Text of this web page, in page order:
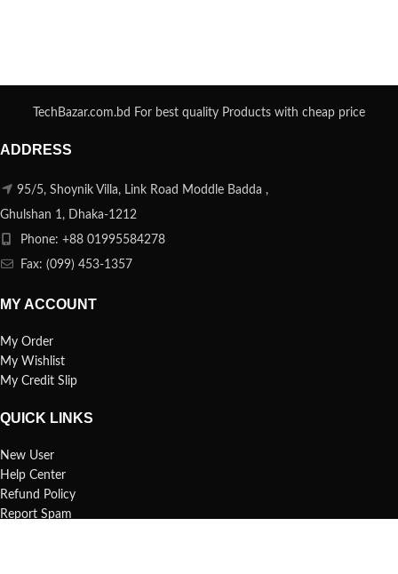
TechBazar.com.bd For best quality Products with cheap price
ADDRESS
95/5, Shoynik Villa, Link Road Moddle Badda ,
Ghulshan 1, Dhaka-1212
Phone: +88 01995584278
Fax: (099) 453-1357
MY ACCOUNT
My Order
My Wishlist
My Credit Slip
QUICK LINKS
New User
Help Center
Refund Policy
Report Spam